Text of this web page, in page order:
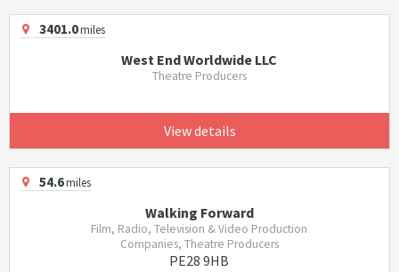
3401.0miles
West End Worldwide LLC
Theatre Producers
View details
54.6miles
Walking Forward
Film, Radio, Television & Video Production
Companies, Theatre Producers
PE28 9HB